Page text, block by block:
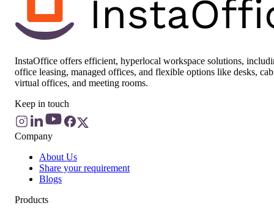
InstaOffice offers efficient, hyperlocal workspace solutions,
office leasing, managed offices, and flexible options like desks,
virtual offices, and meeting rooms.
Keep in touch
Company
About Us
Share your requirement
Blogs
Products